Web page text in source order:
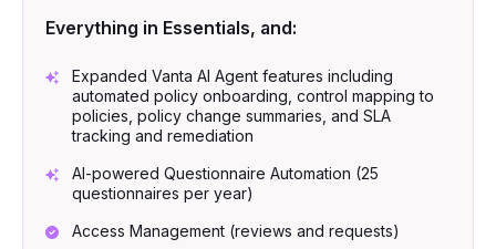
Everything in Essentials, and:
Expanded Vanta AI Agent features including
automated policy onboarding, control mapping to
policies, policy change summaries, and SLA
tracking and remediation
AI-powered Questionnaire Automation (25
questionnaires per year)
Access Management (reviews and requests)